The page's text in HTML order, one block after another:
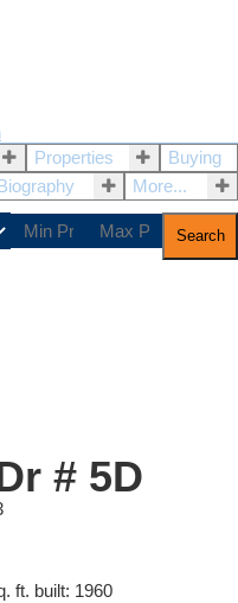
Properties
Buying
More...
Search
# 5D
ft. built: 1960